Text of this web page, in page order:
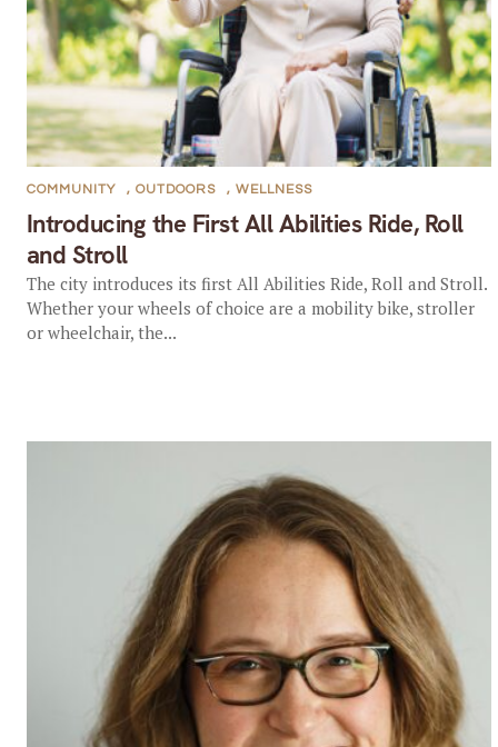
Introducing the First All Abilities Ride, Roll
and Stroll
COMMUNITY , OUTDOORS , WELLNESS
The city introduces its first All Abilities Ride, Roll and Stroll.
Whether your wheels of choice are a mobility bike, stroller
or wheelchair, the...